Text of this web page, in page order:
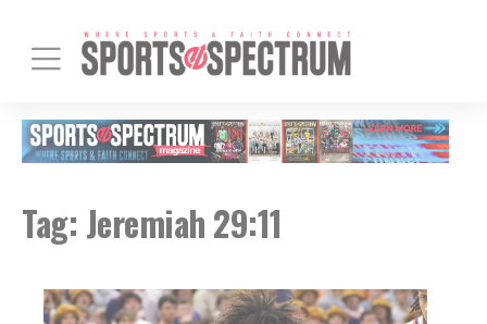
Tag: Jeremiah 29:11